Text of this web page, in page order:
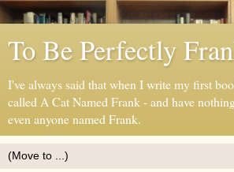
To Be Perfectly
I've always said that when I write my first
called A Cat Named Frank - and have
even anyone named Frank.